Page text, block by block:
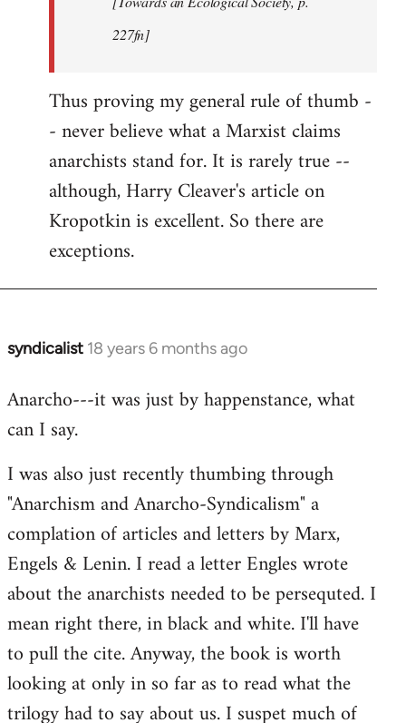
227fn]
Thus proving my general rule of thumb -
- never believe what a Marxist claims
anarchists stand for. It is rarely true --
although, Harry Cleaver's article on
Kropotkin is excellent. So there are
exceptions.
syndicalist 18 years 6 months ago
In
to
Welcome
libcom.org
Anarcho---it was just by happenstance, what
can I say.
I was also just recently thumbing through
"Anarchism and Anarcho-Syndicalism" a
complation of articles and letters by Marx,
Engels & Lenin. I read a letter Engles wrote
about the anarchists needed to be persequted. I
mean right there, in black and white. I'll have
to pull the cite. Anyway, the book is worth
looking at only in so far as to read what the
trilogy had to say about us. I suspet much of